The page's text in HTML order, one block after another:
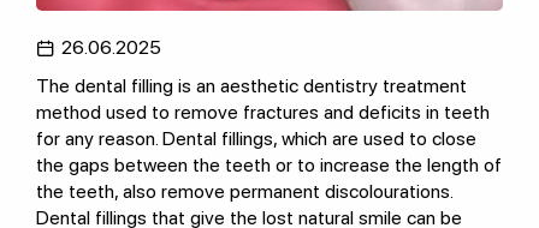
26.06.2025
The dental filling is an aesthetic dentistry treatment
method used to remove fractures and deficits in teeth
for any reason. Dental fillings, which are used to close
the gaps between the teeth or to increase the length of
the teeth, also remove permanent discolourations.
Dental fillings that give the lost natural smile can be